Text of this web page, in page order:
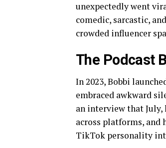
unexpectedly went
comedic, sarcastic,
crowded influencer
The Podcast
In 2023, Bobbi
embraced awkward
an interview that July,
across platforms, and
TikTok personality